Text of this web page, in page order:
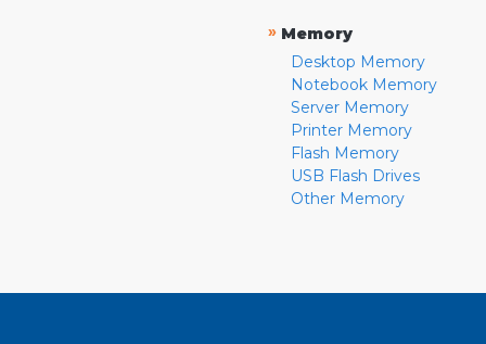
» Memory
Desktop Memory
Notebook Memory
Server Memory
Printer Memory
Flash Memory
USB Flash Drives
Other Memory